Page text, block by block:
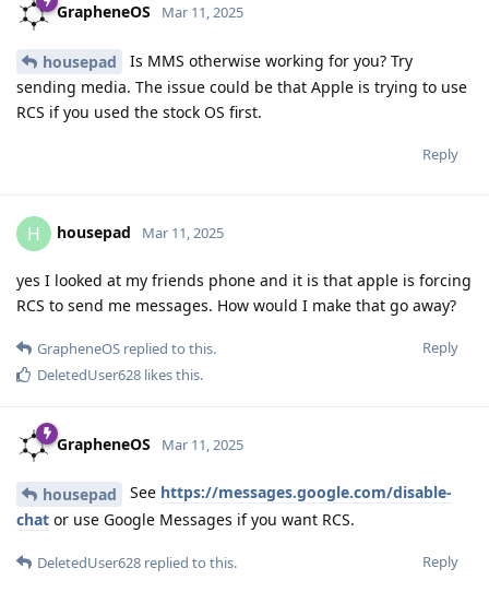
GrapheneOS Mar 11, 2025
housepad
Is MMS otherwise working for you? Try
sending media. The issue could be that Apple is trying to use
RCS if you used the stock OS first.
Reply
H housepad Mar 11, 2025
yes I looked at my friends phone and it is that apple is forcing
RCS to send me messages. How would I make that go away?
Reply
GrapheneOS replied to this.
DeletedUser628 likes this.
GrapheneOS Mar 11, 2025
housepad See https://messages.google.com/disable-
chat or use Google Messages if you want RCS.
Reply
DeletedUser628 replied to this.